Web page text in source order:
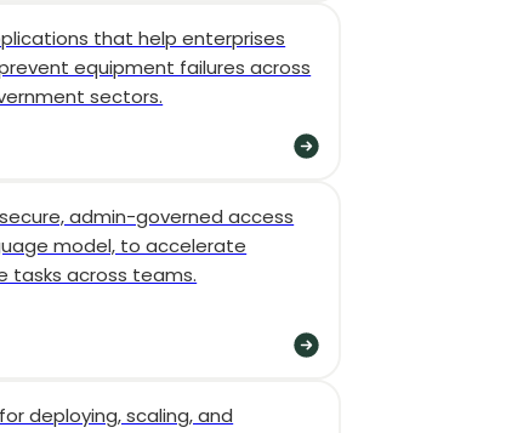
that help enterprises
equipment failures across
sectors.
admin-governed access
model, to accelerate
tasks across teams.
deploying, scaling, and